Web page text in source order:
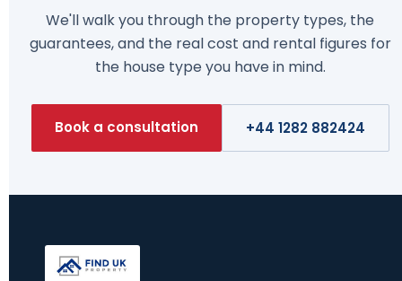
We'll walk you through the property types, the
guarantees, and the real cost and rental figures for
the house type you have in mind.
Book a consultation +44 1282 882424